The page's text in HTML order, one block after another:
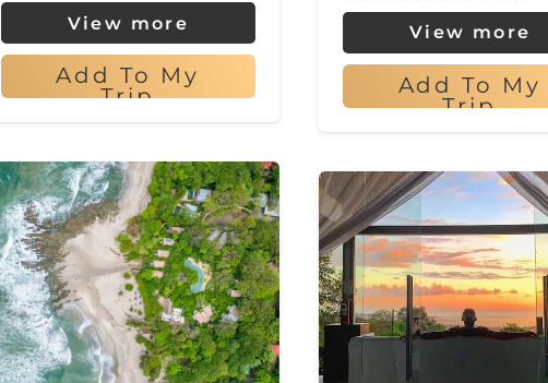
View more
Add To My
Trip
View more
Add To My
Trip